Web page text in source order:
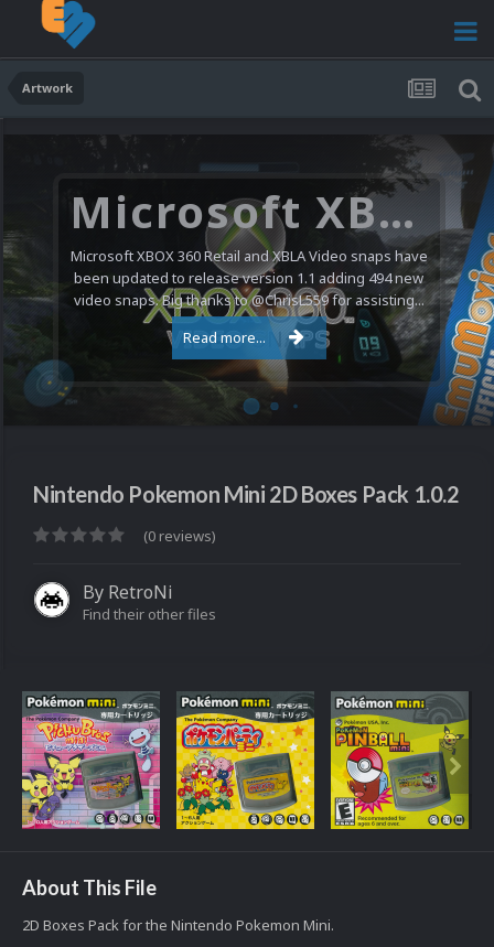
Artwork
Microsoft XBOX 360 Video Snaps Updated (494 New Videos)
Microsoft XBOX 360 Retail and XBLA Video snaps have
been updated to release version 1.1 adding 494 new
video snaps. Big thanks to @ChrisL559 for assisting...
Read more...
Nintendo Pokemon Mini 2D Boxes Pack 1.0.2
(0 reviews)
By RetroNi
Find their other files
About This File
2D Boxes Pack for the Nintendo Pokemon Mini.